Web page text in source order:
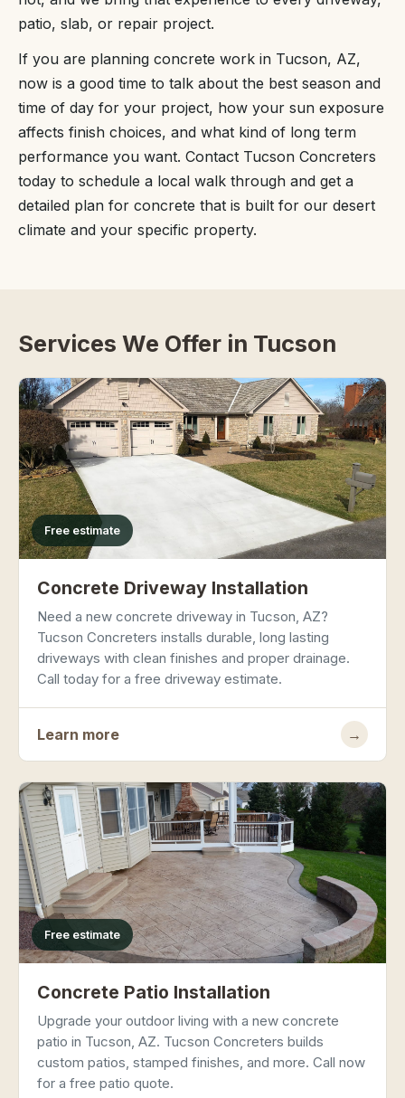
patio, slab, or repair project.
If you are planning concrete work in Tucson, AZ,
now is a good time to talk about the best season and
time of day for your project, how your sun exposure
affects finish choices, and what kind of long term
performance you want. Contact Tucson Concreters
today to schedule a local walk through and get a
detailed plan for concrete that is built for our desert
climate and your specific property.
Services We Offer in Tucson
Free estimate
Concrete Driveway Installation
Need a new concrete driveway in Tucson, AZ?
Tucson Concreters installs durable, long lasting
driveways with clean finishes and proper drainage.
Call today for a free driveway estimate.
Learn more →
Free estimate
Concrete Patio Installation
Upgrade your outdoor living with a new concrete
patio in Tucson, AZ. Tucson Concreters builds
custom patios, stamped finishes, and more. Call now
for a free patio quote.